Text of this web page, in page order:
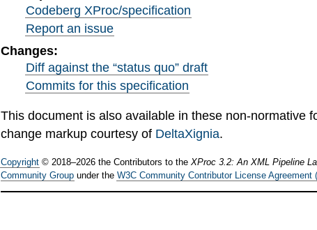
Codeberg XProc/specification
Report an issue
Changes:
Diff against the “status quo” draft
Commits for this specification
This document is also available in these non-normative
change markup courtesy of DeltaXignia.
Copyright © 2018–2026 the Contributors to theXProc 3.2: An XML Pipeline
Community Group under theW3C Community Contributor License Agreement